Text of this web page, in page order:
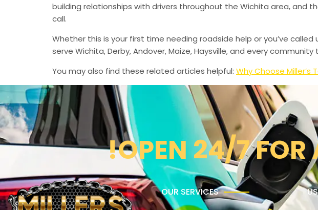
building relationships with drivers throughout the Wichita area, and
call.
Whether this is your first time needing roadside help or you’ve
serve Wichita, Derby, Andover, Maize, Haysville, and every
You may also find these related articles helpful: Why Choose Miller’s
!OPEN 24/7 FOR
OUR SERVICES